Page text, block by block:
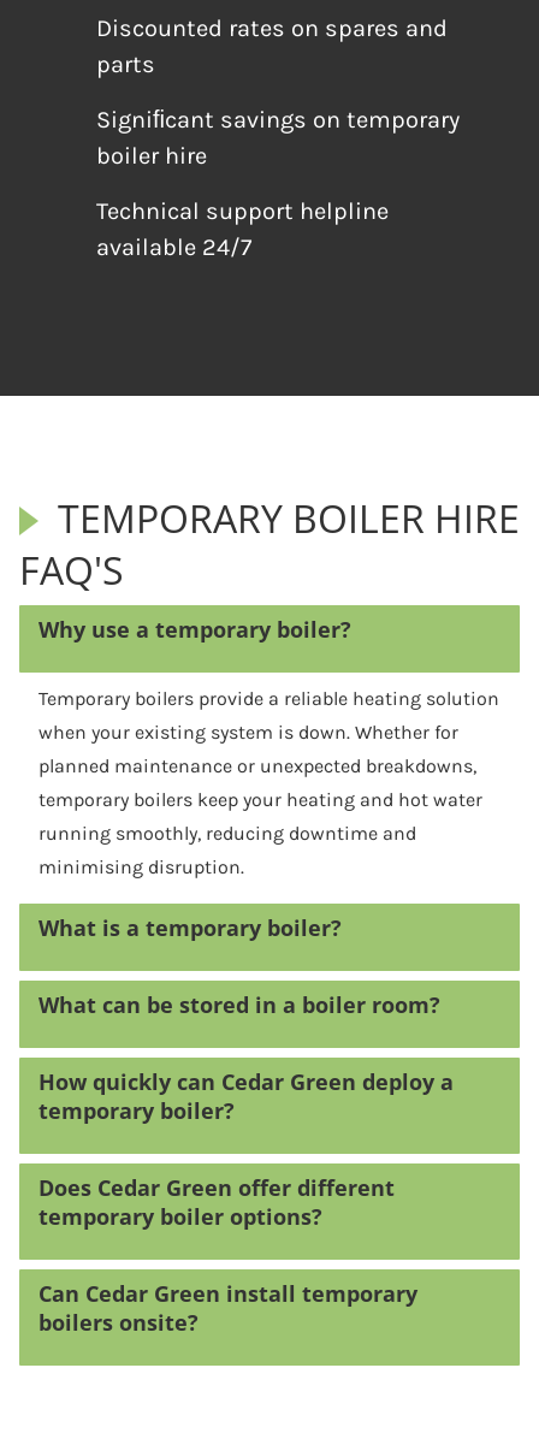
Discounted rates on spares and
parts
Signiﬁcant savings on temporary
boiler hire
Technical support helpline
available 24/7
TEMPORARY BOILER HIRE
FAQ'S
Why use a temporary boiler?
Temporary boilers provide a reliable heating solution
when your existing system is down. Whether for
planned maintenance or unexpected breakdowns,
temporary boilers keep your heating and hot water
running smoothly, reducing downtime and
minimising disruption.
What is a temporary boiler?
What can be stored in a boiler room?
How quickly can Cedar Green deploy a
temporary boiler?
Does Cedar Green offer different
temporary boiler options?
Can Cedar Green install temporary
boilers onsite?